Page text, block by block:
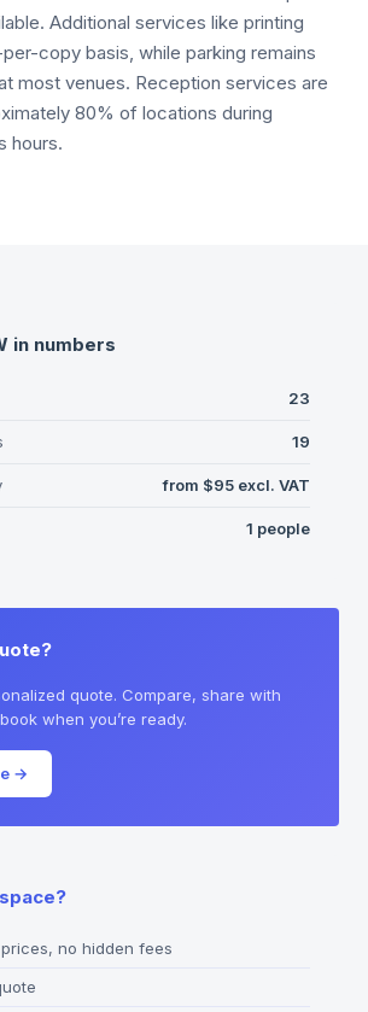
Additional services like printing
copy basis, while parking remains
most venues. Reception services are
80% of locations during
hours.
in numbers
23
19
from $95 excl. VAT
1 people
quote. Compare, share with
when you’re ready.
→
no hidden fees